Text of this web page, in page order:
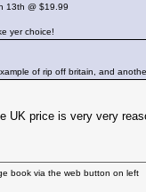
13th @ $19.99
yer choice!
of rip off britain, and
UK price is very very
book via the web button on left